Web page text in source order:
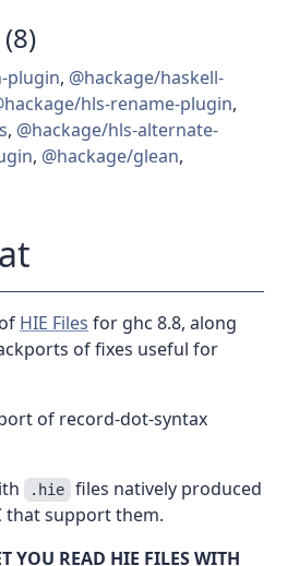
plugin, @hackage/haskell-
hls-rename-plugin,
, @hackage/hls-alternate-
, @hackage/glean,
HIE Files for ghc 8.8, along
of fixes useful for
of record-dot-syntax
.hie files natively produced
that support them.
YOU READ HIE FILES WITH